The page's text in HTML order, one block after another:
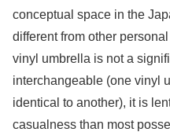
conceptual space in the
different from other
vinyl umbrella is not a
interchangeable (one vinyl
identical to another), it is
casualness than most